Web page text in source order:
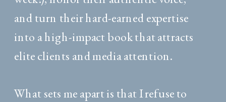
and turn their hard-earned expertise
into a high-impact book that attracts
elite clients and media attention.
What sets me apart is that I refuse to